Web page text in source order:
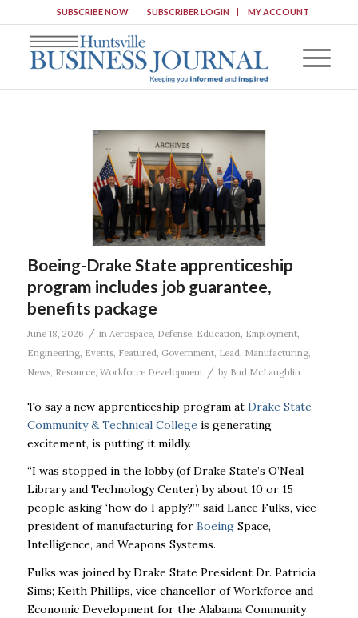
SUBSCRIBE NOW SUBSCRIBER LOGIN MY ACCOUNT
Boeing-Drake State apprenticeship
program includes job guarantee,
benefits package
June 18, 2026 / in Aerospace, Defense, Education Employment,
Engineering, Events, Featured Government, Lead Manufacturing,
News, Resource, Workforce Development / by Bud McLaughlin
To say a new apprenticeship program at Drake State
Community & Technical College is generating
excitement, is putting it mildly.
“I was stopped in the lobby (of Drake State’s O’Neal
Library and Technology Center) by about 10 or 15
people asking ‘how do I apply?’” said Lance Fulks, vice
president of manufacturing for BoeingSpace,
Intelligence, and Weapons Systems.
Fulks was joined by Drake State President Dr. Patricia
Sims; Keith Phillips, vice chancellor of Workforce and
Economic Development for the Alabama Community